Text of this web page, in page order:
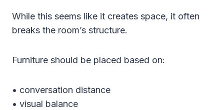
While this seems like it creates space, it often
breaks the room’s structure.
Furniture should be placed based on:
• conversation distance
• visual balance